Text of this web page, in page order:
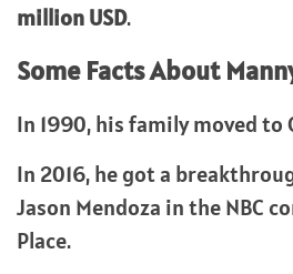
million USD.
Some Facts About
In 1990, his family moved to
In 2016, he got a
Jason Mendoza in the NBC
Place.